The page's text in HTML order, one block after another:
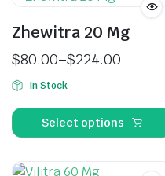
Zhewitra 20 Mg
$80.00–$224.00
In Stock
Select options